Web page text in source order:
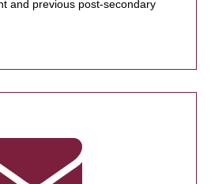
and previous post-secondary